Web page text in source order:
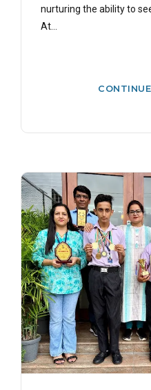
nurturing the ability to
At...